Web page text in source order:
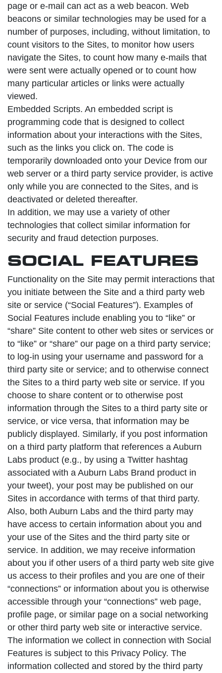
page or e-mail can act as a web beacon. Web
beacons or similar technologies may be used for a
number of purposes, including, without limitation, to
count visitors to the Sites, to monitor how users
navigate the Sites, to count how many e-mails that
were sent were actually opened or to count how
many particular articles or links were actually
viewed.
Embedded Scripts. An embedded script is
programming code that is designed to collect
information about your interactions with the Sites,
such as the links you click on. The code is
temporarily downloaded onto your Device from our
web server or a third party service provider, is active
only while you are connected to the Sites, and is
deactivated or deleted thereafter.
In addition, we may use a variety of other
technologies that collect similar information for
security and fraud detection purposes.
SOCIAL FEATURES
Functionality on the Site may permit interactions that
you initiate between the Site and a third party web
site or service (“Social Features”). Examples of
Social Features include enabling you to “like” or
“share” Site content to other web sites or services or
to “like” or “share” our page on a third party service;
to log-in using your username and password for a
third party site or service; and to otherwise connect
the Sites to a third party web site or service. If you
choose to share content or to otherwise post
information through the Sites to a third party site or
service, or vice versa, that information may be
publicly displayed. Similarly, if you post information
on a third party platform that references a Auburn
Labs product (e.g., by using a Twitter hashtag
associated with a Auburn Labs Brand product in
your tweet), your post may be published on our
Sites in accordance with terms of that third party.
Also, both Auburn Labs and the third party may
have access to certain information about you and
your use of the Sites and the third party site or
service. In addition, we may receive information
about you if other users of a third party web site give
us access to their profiles and you are one of their
“connections” or information about you is otherwise
accessible through your “connections” web page,
profile page, or similar page on a social networking
or other third party web site or interactive service.
The information we collect in connection with Social
Features is subject to this Privacy Policy. The
information collected and stored by the third party